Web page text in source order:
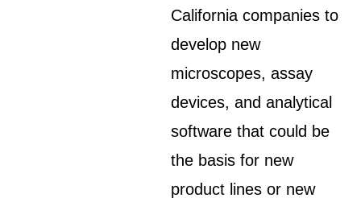
California companies to
develop new
microscopes, assay
devices, and analytical
software that could be
the basis for new
product lines or new